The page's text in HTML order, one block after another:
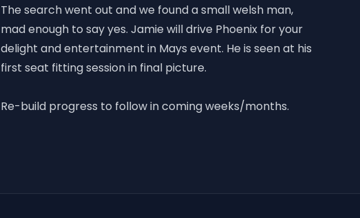
The search went out and we found a small welsh man,
mad enough to say yes. Jamie will drive Phoenix for your
delight and entertainment in Mays event. He is seen at his
first seat fitting session in final picture.
Re-build progress to follow in coming weeks/months.